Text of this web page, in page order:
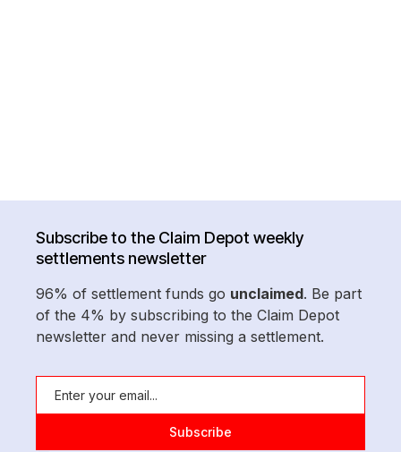
Subscribe to the Claim Depot weekly
settlements newsletter
96% of settlement funds go unclaimed. Be part
of the 4% by subscribing to the Claim Depot
newsletter and never missing a settlement.